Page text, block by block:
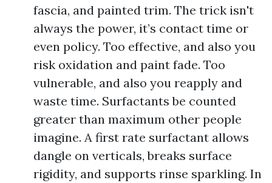
fascia, and painted trim. The trick isn't
always the power, it’s contact time or
even policy. Too effective, and also you
risk oxidation and paint fade. Too
vulnerable, and also you reapply and
waste time. Surfactants be counted
greater than maximum other people
imagine. A first rate surfactant allows
dangle on verticals, breaks surface
rigidity, and supports rinse sparkling. In